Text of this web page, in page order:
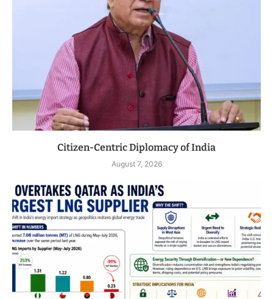
Citizen-Centric Diplomacy of India
August 7, 2026